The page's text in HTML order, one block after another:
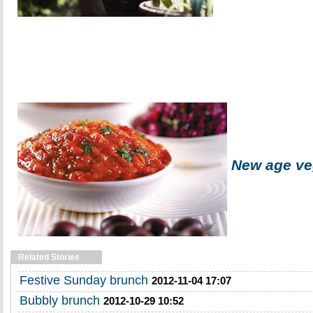
New age
Related Stories
Festive Sunday brunch 2012-11-04 17:07
Bubbly brunch 2012-10-29 10:52